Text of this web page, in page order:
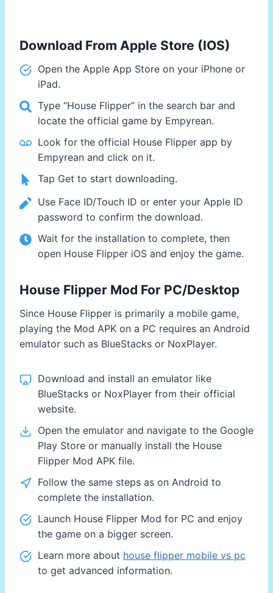
Download From Apple Store (IOS)
Open the Apple App Store on your iPhone or
iPad.
Type “House Flipper” in the search bar and
locate the official game by Empyrean.
Look for the official House Flipper app by
Empyrean and click on it.
Tap Get to start downloading.
Use Face ID/Touch ID or enter your Apple ID
password to confirm the download.
Wait for the installation to complete, then
open House Flipper iOS and enjoy the game.
House Flipper Mod For PC/Desktop
Since House Flipper is primarily a mobile game,
playing the Mod APK on a PC requires an Android
emulator such as BlueStacks or NoxPlayer.
Download and install an emulator like
BlueStacks or NoxPlayer from their official
website.
Open the emulator and navigate to the Google
Play Store or manually install the House
Flipper Mod APK file.
Follow the same steps as on Android to
complete the installation.
Launch House Flipper Mod for PC and enjoy
the game on a bigger screen.
Learn more about house flipper mobile vs pc
to get advanced information.